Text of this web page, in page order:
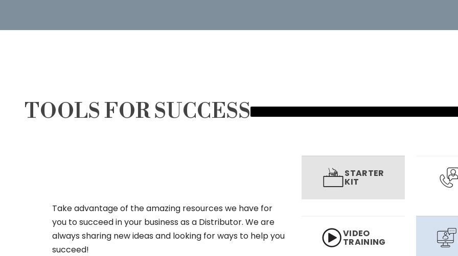
TOOLS FOR SUCCESS
Take advantage of the amazing resources we have for
you to succeed in your business as a Distributor. We are
always sharing new ideas and looking for ways to help you
succeed!
STARTER
KIT
VIDEO
TRAINING